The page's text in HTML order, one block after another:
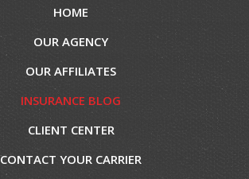
HOME
OUR AGENCY
OUR AFFILIATES
INSURANCE BLOG
CLIENT CENTER
CONTACT YOUR CARRIER